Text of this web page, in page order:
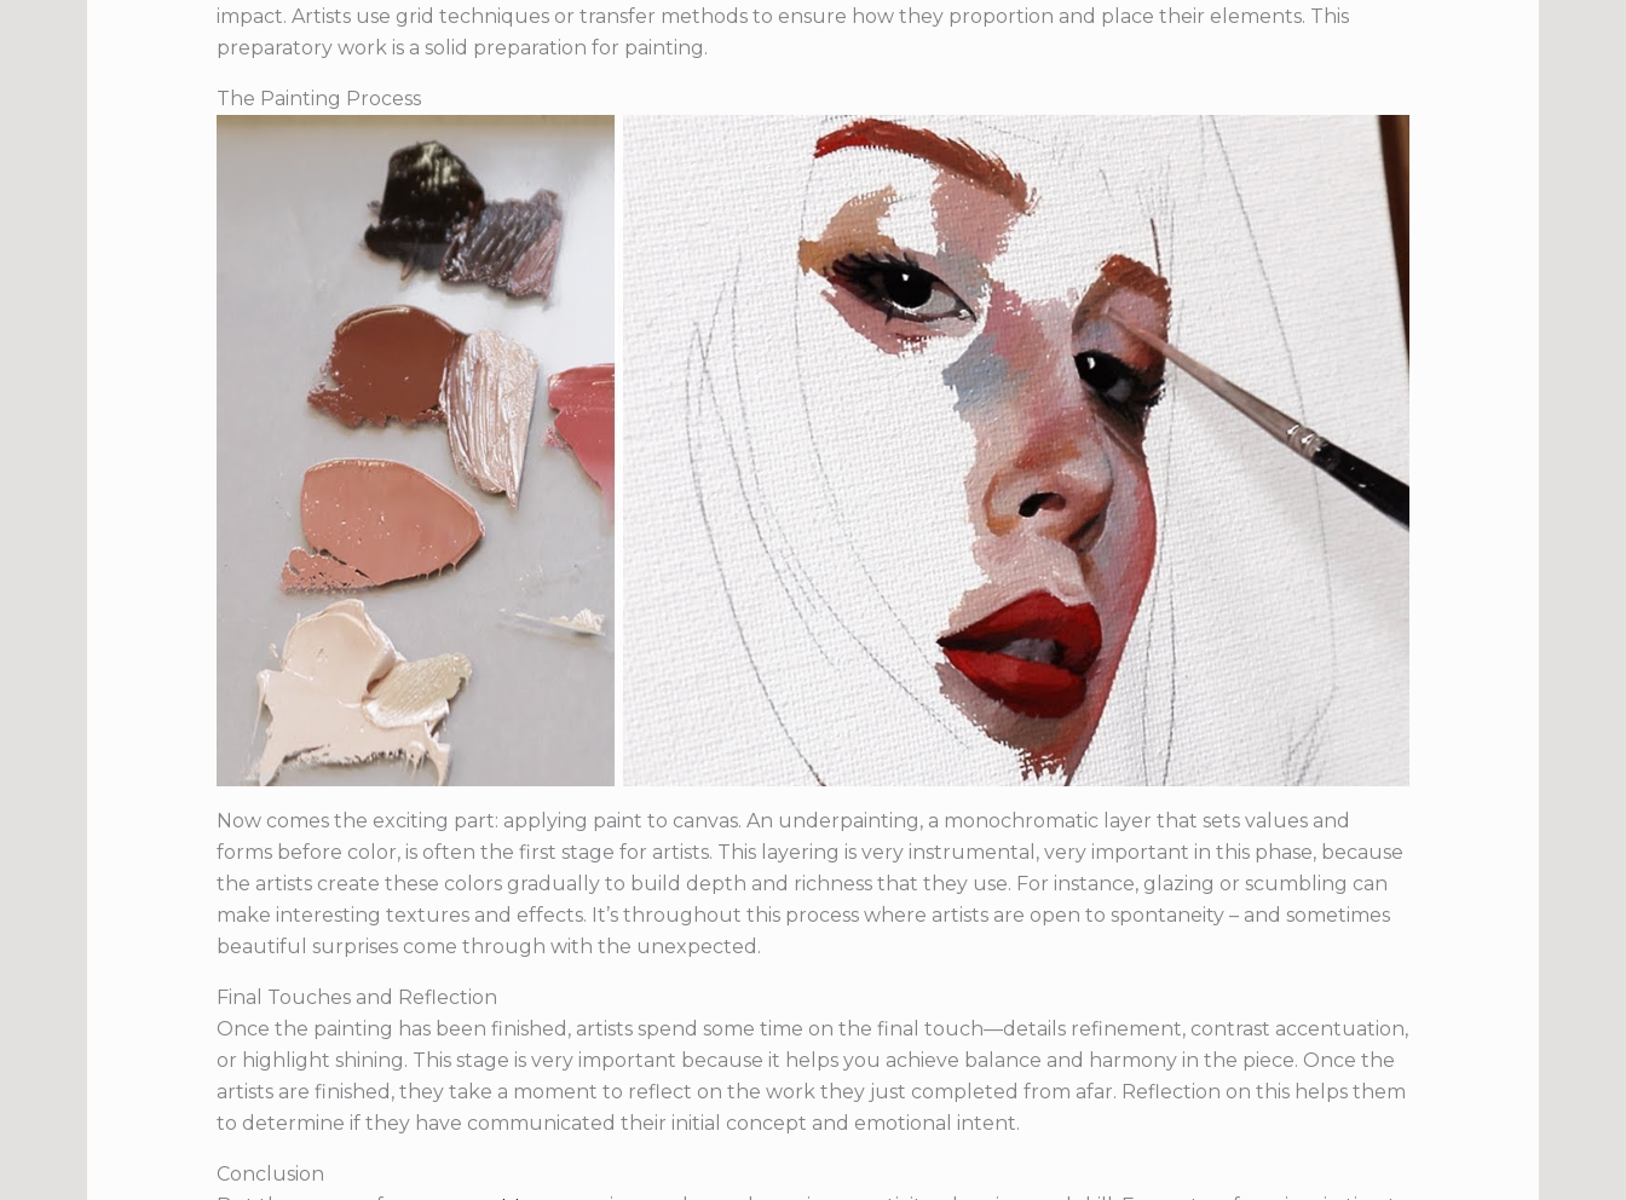
impact. Artists use grid techniques or transfer methods to ensure how they proportion and place their elements. This
preparatory work is a solid preparation for painting.
The Painting Process
Now comes the exciting part: applying paint to canvas. An underpainting, a monochromatic layer that sets values and
forms before color, is often the first stage for artists. This layering is very instrumental, very important in this phase, because
the artists create these colors gradually to build depth and richness that they use. For instance, glazing or scumbling can
make interesting textures and effects. It’s throughout this process where artists are open to spontaneity – and sometimes
beautiful surprises come through with the unexpected.
Final Touches and Reflection
Once the painting has been finished, artists spend some time on the final touch—details refinement, contrast accentuation,
or highlight shining. This stage is very important because it helps you achieve balance and harmony in the piece. Once the
artists are finished, they take a moment to reflect on the work they just completed from afar. Reflection on this helps them
to determine if they have communicated their initial concept and emotional intent.
Conclusion